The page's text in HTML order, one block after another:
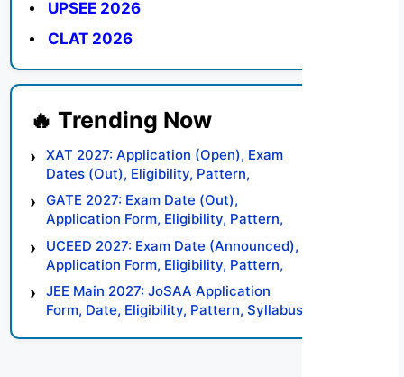
UPSEE 2026
CLAT 2026
XAT 2027: Application (Open), Exam
Dates (Out), Eligibility, Pattern,
Syllabus, Result, Preparation Tips
GATE 2027: Exam Date (Out),
Application Form, Eligibility, Pattern,
Syllabus, Result, Preparation Tips
UCEED 2027: Exam Date (Announced),
Application Form, Eligibility, Pattern,
Syllabus, Result, Preparation Tips
JEE Main 2027: JoSAA Application
Form, Date, Eligibility, Pattern, Syllabus,